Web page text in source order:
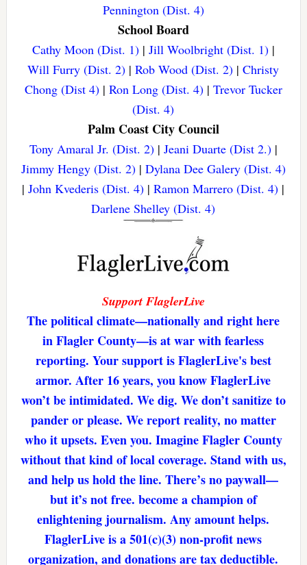
Pennington (Dist. 4)
School Board
Cathy Moon (Dist. 1)| Jill Woolbright (Dist. 1)|
Will Furry (Dist. 2) |Rob Wood (Dist. 2) |Christy
Chong (Dist 4)| Ron Long (Dist. 4)| Trevor Tucker
(Dist. 4)
Palm Coast City Council
Tony Amaral Jr. (Dist. 2)| Jeani Duarte (Dist 2.)|
Jimmy Hengy (Dist. 2)| Dylana Dee Galery (Dist. 4)
|John Kvederis (Dist. 4) |Ramon Marrero (Dist. 4) |
Darlene Shelley (Dist. 4)
Support FlaglerLive
The political climate—nationally and right here
in Flagler County—is at war with fearless
reporting. Your support is FlaglerLive's best
armor. After 16 years, you know FlaglerLive
won’t be intimidated. We dig. We don’t sanitize to
pander or please. We report reality, no matter
who it upsets. Even you. Imagine Flagler County
without that kind of local coverage. Stand with us,
and help us hold the line. There’s no paywall—
but it’s not free. become a champion of
enlightening journalism. Any amount helps.
FlaglerLive is a 501(c)(3) non-profit news
organization, and donations are tax deductible.